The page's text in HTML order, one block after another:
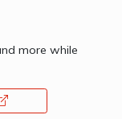
more while